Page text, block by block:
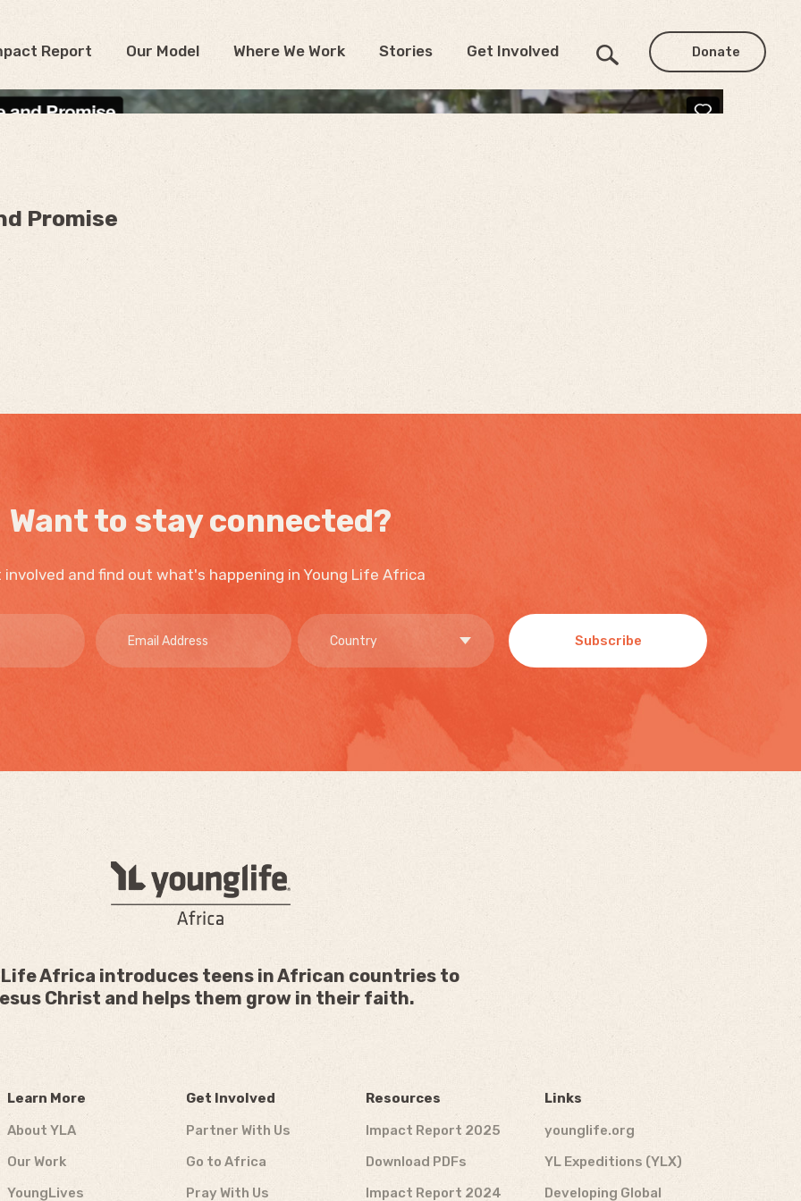
Report Our Model Where We Work Stories Get Involved Donate
Promise
Want to stay connected?
involved and find out what's happening in Young Life Africa
Subscribe
Life Africa introduces teens in African countries to
Christ and helps them grow in their faith.
Learn More
About YLA
Our Work
YoungLives
Get Involved
Partner With Us
Go to Africa
Pray With Us
Resources
Impact Report 2025
Download PDFs
Impact Report 2024
Links
younglife.org
YL Expeditions (YLX)
Developing Global